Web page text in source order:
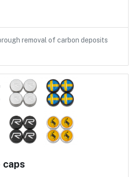
removal of carbon deposits
caps